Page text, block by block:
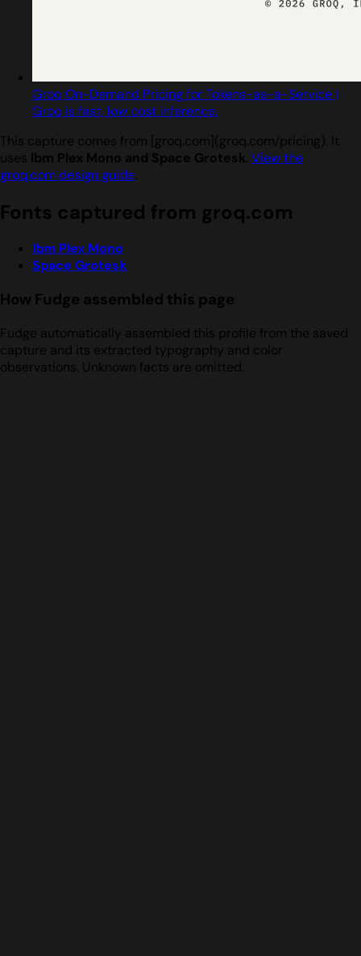
Groq On-Demand Pricing for Tokens-as-a-Service |
Groq is fast, low cost inference.
This capture comes from [groq.com](groq.com/pricing). It
uses Ibm Plex Mono and Space Grotesk. View the
groq.com design guide.
Fonts captured from groq.com
Ibm Plex Mono
Space Grotesk
How Fudge assembled this page
Fudge automatically assembled this profile from the saved
capture and its extracted typography and color
observations. Unknown facts are omitted.